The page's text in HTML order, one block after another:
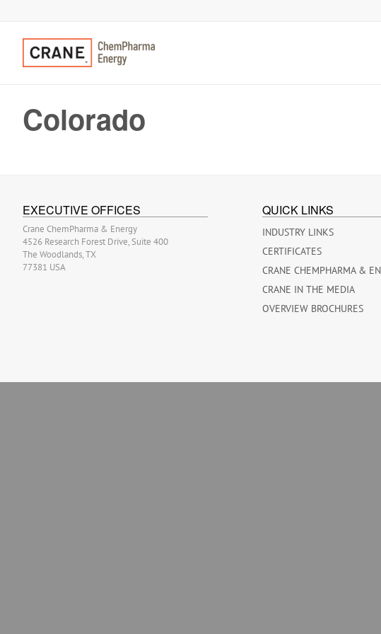
Colorado
EXECUTIVE OFFICES
Crane ChemPharma & Energy
4526 Research Forest Drive, Suite 400
The Woodlands, TX
77381 USA
QUICK LINKS
INDUSTRY LINKS
CERTIFICATES
CRANE CHEMPHARMA &
CRANE IN THE MEDIA
OVERVIEW BROCHURES